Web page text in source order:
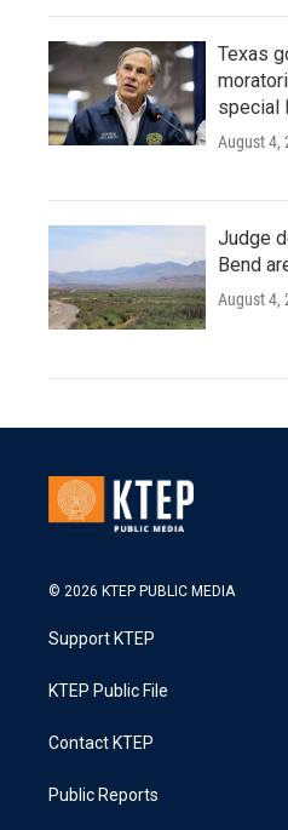
Texas
special
August 4,
Judge
Bend
August 4,
© 2026 KTEP PUBLIC MEDIA
Support KTEP
KTEP Public File
Contact KTEP
Public Reports